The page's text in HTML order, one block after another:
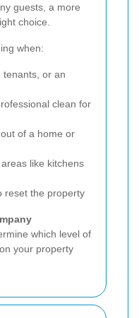
guests, a more
choice.
when:
tenants, or an
clean for
of a home or
like kitchens
reset the property
which level of
your property